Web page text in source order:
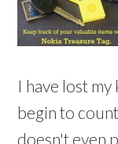
I have lost my
begin to
doesn't even